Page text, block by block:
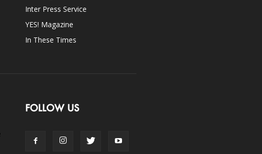
Inter Press Service
YES! Magazine
In These Times
FOLLOW US